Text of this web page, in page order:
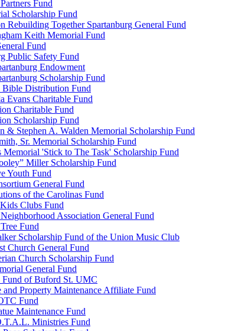
Fund
Scholarship Fund
Rebuilding Together Spartanburg General Fund
Keith Memorial Fund
Fund
Public Safety Fund
Endowment
Scholarship Fund
Distribution Fund
Evans Charitable Fund
Charitable Fund
Scholarship Fund
& Stephen A. Walden Memorial Scholarship Fund
Sr. Memorial Scholarship Fund
Memorial 'Stick to The Task' Scholarship Fund
Miller Scholarship Fund
Youth Fund
General Fund
of the Carolinas Fund
Clubs Fund
Association General Fund
Fund
Scholarship Fund of the Union Music Club
Church General Fund
Church Scholarship Fund
General Fund
Fund of Buford St. UMC
and Property Maintenance Affiliate Fund
Fund
Maintenance Fund
Ministries Fund